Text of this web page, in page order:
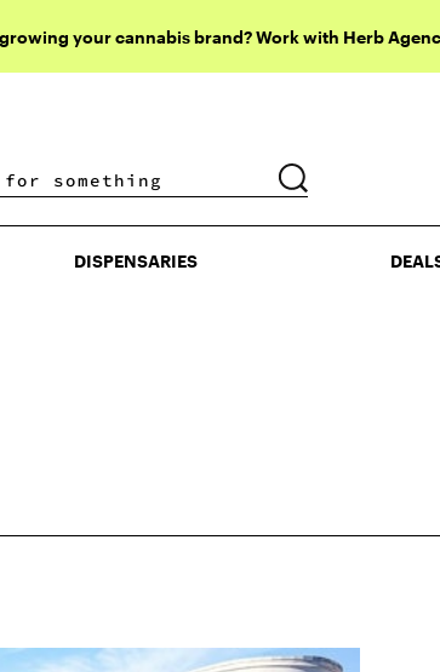
your cannabis brand? Work with Herb
DISPENSARIES DEALS
DISPENSARIES